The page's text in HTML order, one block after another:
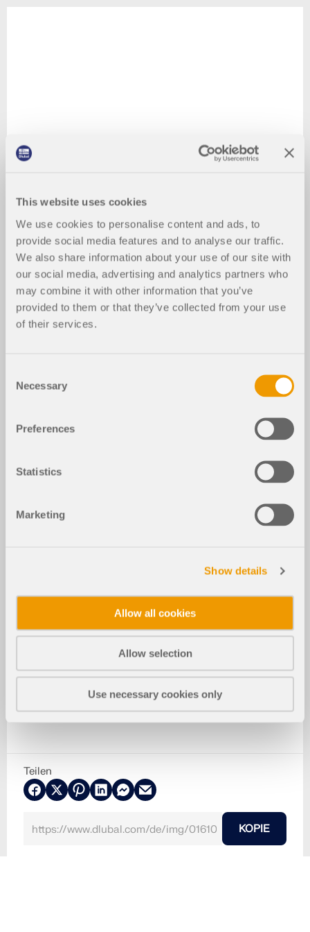
This website uses cookies
We use cookies to personalise content and ads, to
provide social media features and to analyse our traffic.
We also share information about your use of our site with
our social media, advertising and analytics partners who
may combine it with other information that you’ve
provided to them or that they’ve collected from your use
of their services.
Selection
Necessary
Preferences
Statistics
Marketing
Show details
Allow all cookies
Allow selection
Use necessary cookies only
Teilen
KOPIE